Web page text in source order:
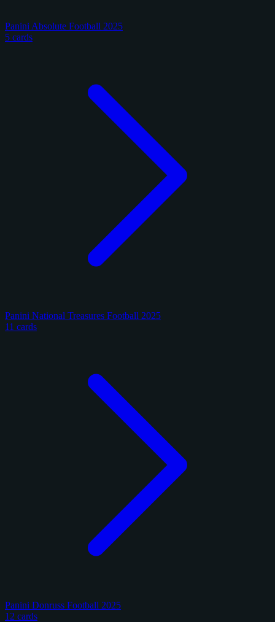
Panini Absolute Football 2025
5 cards
Panini National Treasures Football 2025
11 cards
Panini Donruss Football 2025
12 cards